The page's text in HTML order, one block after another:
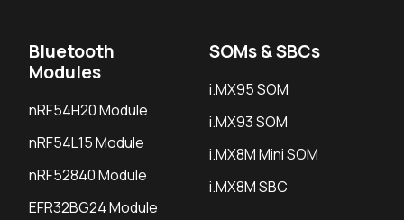
Barrel Plug Power Adapter (J17)
3 Pin Molex Connector for Mic (J8)
2 Pin Molex Connector for Line In (J6)
2 Pin Molex Connector for Speaker Right (J7)
2 Pin Molex Connector for Speaker Left (J5)
Bluetooth
Modules
nRF54H20 Module
nRF54L15 Module
nRF52840 Module
EFR32BG24 Module
SOMs & SBCs
i.MX95 SOM
i.MX93 SOM
i.MX8M Mini SOM
i.MX8M SBC